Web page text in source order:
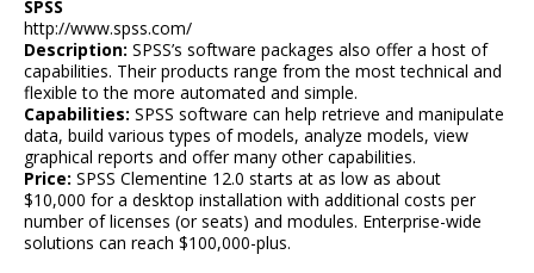
SPSS
http://www.spss.com/
Description: SPSS’s software packages also offer a host of
capabilities. Their products range from the most technical and
flexible to the more automated and simple.
Capabilities: SPSS software can help retrieve and manipulate
data, build various types of models, analyze models, view
graphical reports and offer many other capabilities.
Price: SPSS Clementine 12.0 starts at as low as about
$10,000 for a desktop installation with additional costs per
number of licenses (or seats) and modules. Enterprise-wide
solutions can reach $100,000-plus.